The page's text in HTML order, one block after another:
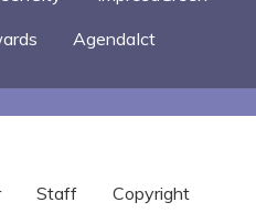
AgendaIct
Staff Copyright